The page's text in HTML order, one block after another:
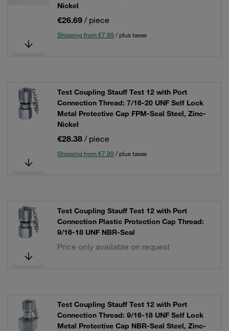
Nickel
€26.69 / piece
Shipping from €7.99 / plus taxes
Test Coupling Stauff Test 12 with Port
Connection Thread: 7/16-20 UNF Self Lock
Metal Protective Cap FPM-Seal Steel, Zinc-
Nickel
€28.38 / piece
Shipping from €7.99 / plus taxes
Test Coupling Stauff Test 12 with Port
Connection Plastic Protection Cap Thread:
9/16-18 UNF NBR-Seal
Price only available on request
Test Coupling Stauff Test 12 with Port
Connection Thread: 9/16-18 UNF Self Lock
Metal Protective Cap NBR-Seal Steel, Zinc-